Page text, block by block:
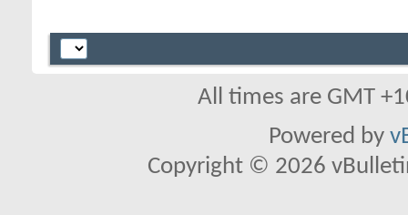
All times are GMT
Powered by
Copyright © 2026